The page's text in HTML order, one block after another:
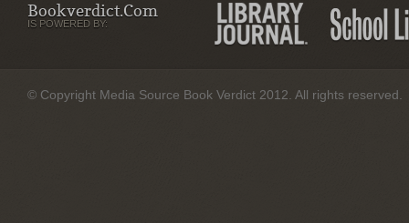
Bookverdict.com
IS POWERED BY:
© Copyright Media Source Book Verdict 2012. All rights reserved.